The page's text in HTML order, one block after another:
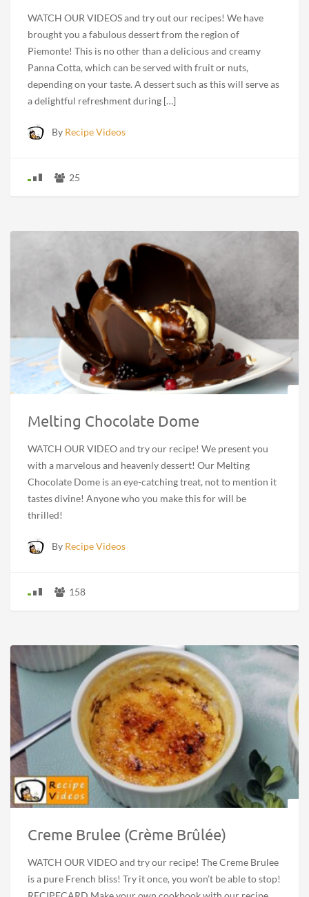
WATCH OUR VIDEOS and try out our recipes! We have
brought you a fabulous dessert from the region of
Piemonte! This is no other than a delicious and creamy
Panna Cotta, which can be served with fruit or nuts,
depending on your taste. A dessert such as this will serve as
a delightful refreshment during […]
By Recipe Videos
25
Melting Chocolate Dome
WATCH OUR VIDEO and try our recipe! We present you
with a marvelous and heavenly dessert! Our Melting
Chocolate Dome is an eye-catching treat, not to mention it
tastes divine! Anyone who you make this for will be
thrilled!
By Recipe Videos
158
Creme Brulee (Crème Brûlée)
WATCH OUR VIDEO and try our recipe! The Creme Brulee
is a pure French bliss! Try it once, you won’t be able to stop!